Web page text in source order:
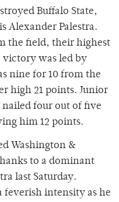
Buffalo State,
Alexander Palestra.
the field, their highest
victory was led by
nine for 10 from the
high 21 points. Junior
four out of five
him 12 points.
Washington &
to a dominant
last Saturday.
feverish intensity as he